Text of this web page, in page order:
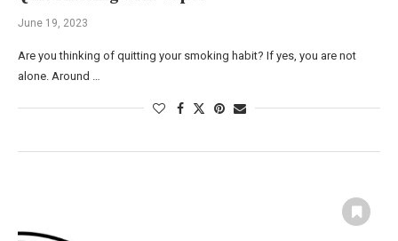
June 19, 2023
Are you thinking of quitting your smoking habit? If yes, you are not
alone. Around …